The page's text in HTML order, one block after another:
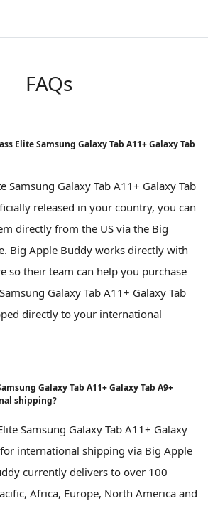
FAQs
Elite Samsung Galaxy Tab A11+ Galaxy Tab
Samsung Galaxy Tab A11+ Galaxy Tab
released in your country, you can
directly from the US via the Big
Big Apple Buddy works directly with
so their team can help you purchase
Galaxy Tab A11+ Galaxy Tab
directly to your international
Galaxy Tab A11+ Galaxy Tab A9+
shipping?
Samsung Galaxy Tab A11+ Galaxy
international shipping via Big Apple
currently delivers to over 100
Africa, Europe, North America and